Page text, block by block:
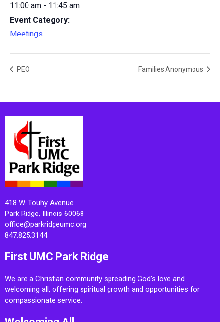
11:00 am - 11:45 am
Event Category:
Meetings
PEO Families Anonymous
418 W. Touhy Avenue
Park Ridge, Illinois 60068
office@parkridgeumc.org
847.825.3144
First UMC Park Ridge
We are a Christian community spreading God’s love and
welcoming all, offering spiritual growth and opportunities for
compassionate service.